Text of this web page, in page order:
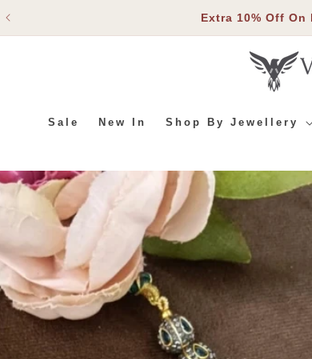
Extra 10% Off On
Sale New In Shop By Jewellery
SKIP TO PRODUCT INFORMATION